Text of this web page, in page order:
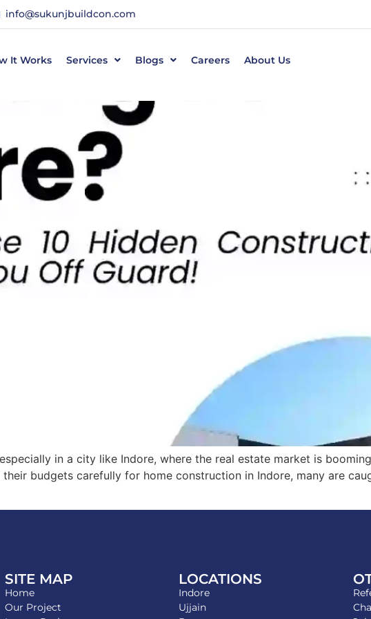
info@sukunjbuildcon.com
It Works Services Blogs Careers
About Us
in a city like Indore, where the real estate market is
budgets carefully for home construction in Indore, many are
SITE MAP
Home
Our Project
LOCATIONS
Indore
Ujjain